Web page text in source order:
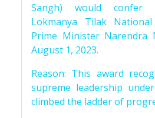
Sangh) would confer
Lokmanya Tilak
Prime Minister Narendra
August 1, 2023.
Reason: This award
supreme leadership
climbed the ladder of